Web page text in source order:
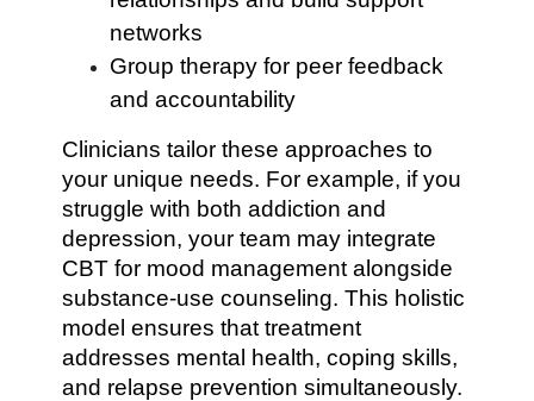
networks
Group therapy for peer feedback
and accountability
Clinicians tailor these approaches to
your unique needs. For example, if you
struggle with both addiction and
depression, your team may integrate
CBT for mood management alongside
substance-use counseling. This holistic
model ensures that treatment
addresses mental health, coping skills,
and relapse prevention simultaneously.